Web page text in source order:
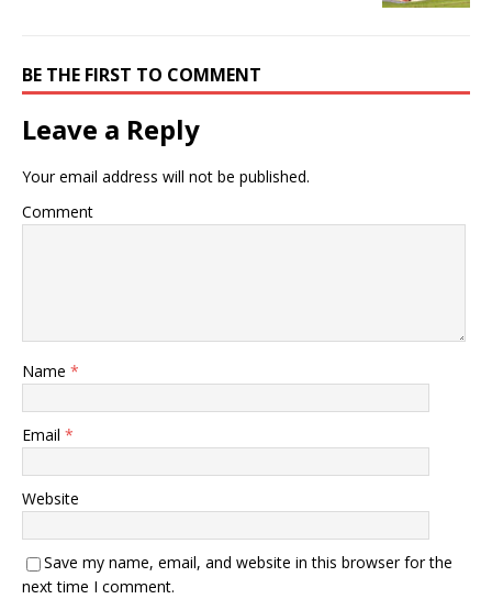
BE THE FIRST TO COMMENT
Leave a Reply
Your email address will not be published.
Comment
Name *
Email *
Website
Save my name, email, and website in this browser for the
next time I comment.